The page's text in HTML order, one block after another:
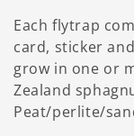
Each flytrap
card, sticker
grow in one or
Zealand
Peat/perlite/